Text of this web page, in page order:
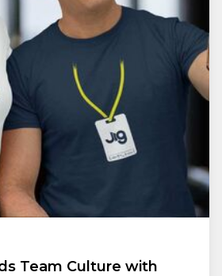
Team Culture with